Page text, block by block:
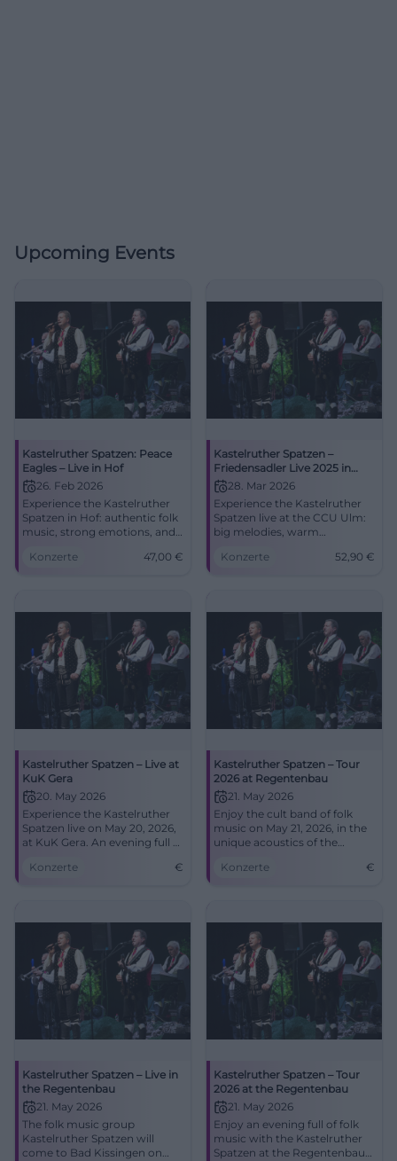
Upcoming Events
Kastelruther Spatzen: Peace
Eagles – Live in Hof
26. Feb 2026
Experience the Kastelruther
Spatzen in Hof: authentic folk
music, strong emotions, and
Freiheitshalle. Convenient
Konzerte 47,00 €
Kastelruther Spatzen –
Friedensadler Live 2025 in
Ulm28. Mar 2026
Experience the Kastelruther
Spatzen live at the CCU Ulm:
big melodies, warm
Peace Eagle. Saturday,
Konzerte 52,90 €
Kastelruther Spatzen – Live at
KuK Gera
20. May 2026
Experience the Kastelruther
Spatzen live on May 20, 2026,
at KuK Gera. An evening full of
you!
Konzerte €
Kastelruther Spatzen – Tour
2026 at Regentenbau
21. May 2026
Enjoy the cult band of folk
music on May 21, 2026, in the
unique acoustics of the
Konzerte
€
Kastelruther Spatzen – Live in
the Regentenbau
21. May 2026
The folk music group
Kastelruther Spatzen will
come to Bad Kissingen on
Kastelruther Spatzen – Tour
2026 at the Regentenbau
21. May 2026
Enjoy an evening full of folk
music with the Kastelruther
Spatzen at the Regentenbau